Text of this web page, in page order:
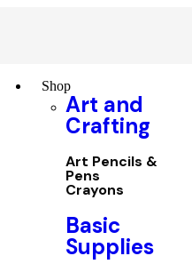
Shop
Art and
Crafting
Art Pencils &
Pens
Crayons
Basic
Supplies